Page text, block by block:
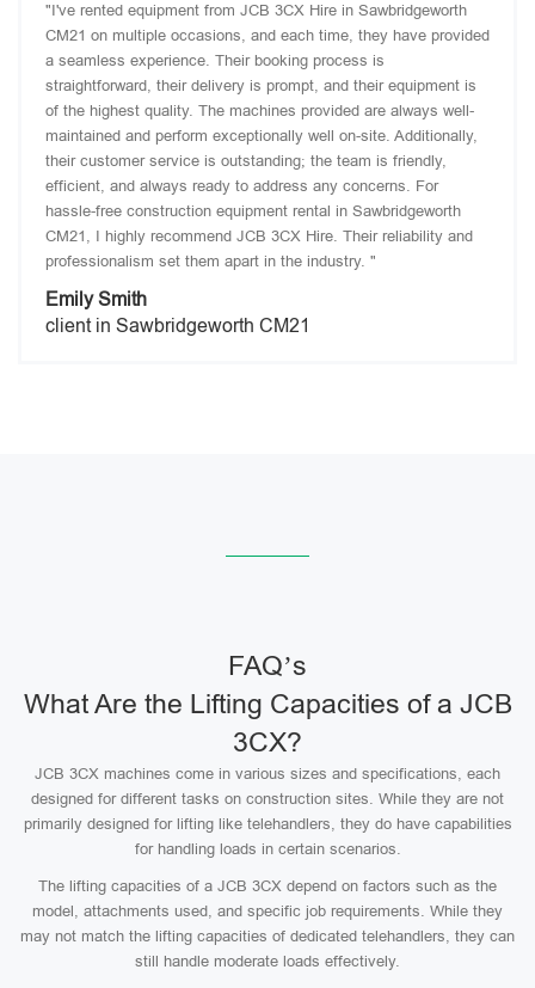
"I've rented equipment from JCB 3CX Hire in Sawbridgeworth
CM21 on multiple occasions, and each time, they have provided
a seamless experience. Their booking process is
straightforward, their delivery is prompt, and their equipment is
of the highest quality. The machines provided are always well-
maintained and perform exceptionally well on-site. Additionally,
their customer service is outstanding; the team is friendly,
efficient, and always ready to address any concerns. For
hassle-free construction equipment rental in Sawbridgeworth
CM21, I highly recommend JCB 3CX Hire. Their reliability and
professionalism set them apart in the industry. "
Emily Smith
client in Sawbridgeworth CM21
FAQ’s
What Are the Lifting Capacities of a JCB
3CX?
JCB 3CX machines come in various sizes and specifications, each
designed for different tasks on construction sites. While they are not
primarily designed for lifting like telehandlers, they do have capabilities
for handling loads in certain scenarios.
The lifting capacities of a JCB 3CX depend on factors such as the
model, attachments used, and specific job requirements. While they
may not match the lifting capacities of dedicated telehandlers, they can
still handle moderate loads effectively.